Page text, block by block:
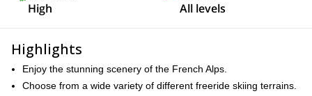
High All levels
Highlights
Enjoy the stunning scenery of the French Alps.
Choose from a wide variety of different freeride skiing terrains.